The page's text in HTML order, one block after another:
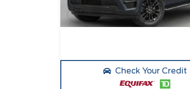
Check Your Credit